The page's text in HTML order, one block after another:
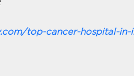
top-cancer-hospital-